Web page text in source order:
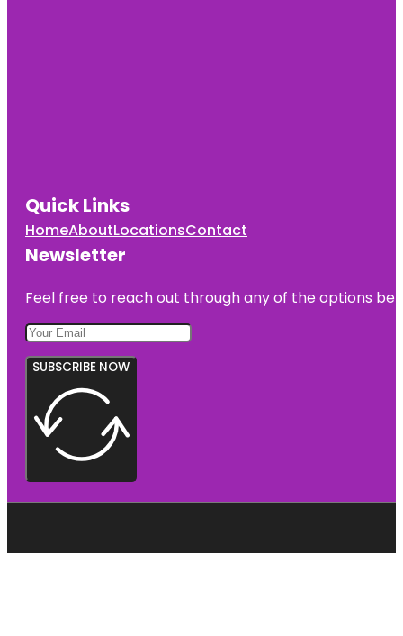
Quick Links
HomeAboutLocationsContact
Newsletter
Feel free to reach out through any of the options
SUBSCRIBE NOW